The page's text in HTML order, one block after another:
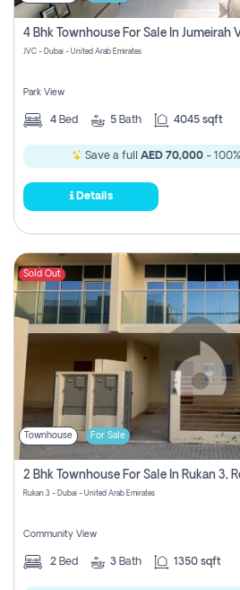
JVC - Dubai - United Arab Emirates
Park View
4 Bed 5 Bath 4045 sqft
Save a full AED 70,000-
Details
Sold Out
Townhouse For Sale
Rukan 3 - Dubai - United Arab Emirates
Community View
2 Bed 3 Bath 1350 sqft